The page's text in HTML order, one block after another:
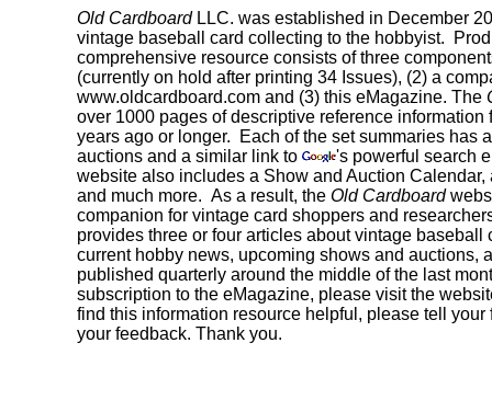
Old CardboardLLC. was established in December
vintage baseball card collecting to the hobbyist.
comprehensive resource consists of three
(currently on hold after printing 34 Issues), (2) a
www.oldcardboard.com and (3) this eMagazine. The
over 1000 pages of descriptive reference
years ago or longer. Each of the set summaries has
auctions and a similar link to
's powerful search
website also includes a Show and Auction
and much more. As a result, the Old Cardboard
companion for vintage card shoppers and
provides three or four articles about vintage baseball
current hobby news, upcoming shows and auctions,
published quarterly around the middle of the last
subscription to the eMagazine, please visit the
find this information resource helpful, please tell
your feedback. Thank you.